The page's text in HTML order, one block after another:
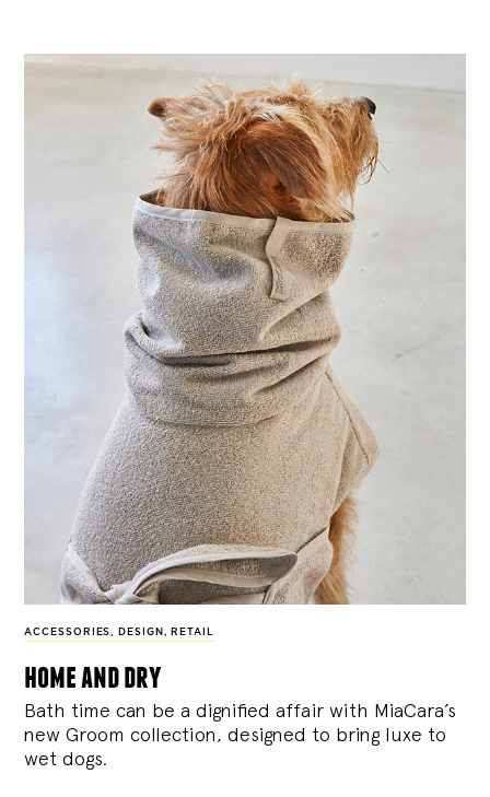
ACCESSORIES, DESIGN , RETAIL
home and dry
Bath time can be a dignified affair with MiaCara’s
new Groom collection, designed to bring luxe to
wet dogs.